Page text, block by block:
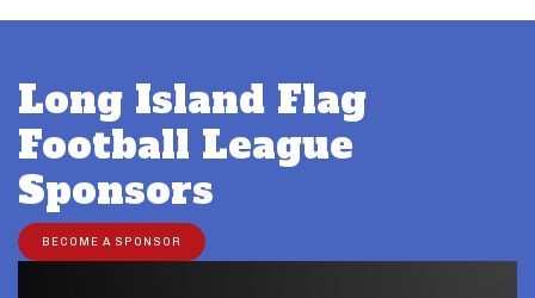
Long Island Flag
Football League
Sponsors
BECOME A SPONSOR